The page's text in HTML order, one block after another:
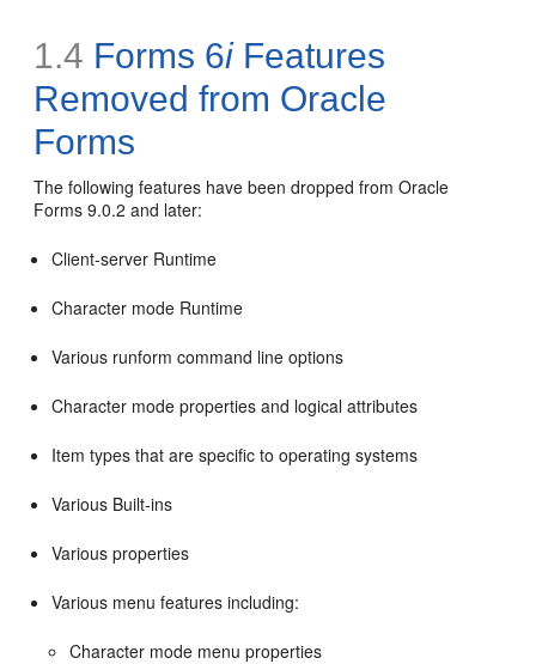
1.4 Forms 6iFeatures
Removed from Oracle
Forms
The following features have beendroppedfrom Oracle
Forms 9.0.2 and later:
Client-server Runtime
Character mode Runtime
Various runform command line options
Character mode properties and logical attributes
Item types that are specific to operating systems
Various Built-ins
Various properties
Various menu features including:
Character mode menu properties